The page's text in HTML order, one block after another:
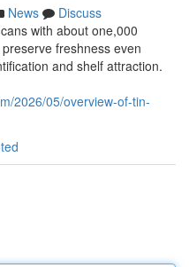
News
Discuss
with about one,000
freshness even
and shelf attraction.
2026/05/overview-of-tin-